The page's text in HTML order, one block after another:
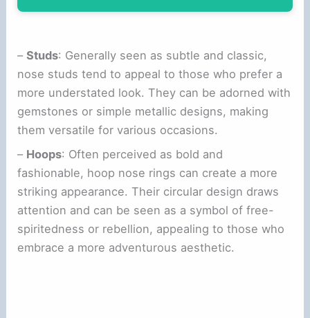
–Studs: Generally seen as subtle and classic,
nose studs tend to appeal to those who prefer a
more understated look. They can be adorned with
gemstones or simple metallic designs, making
them versatile for various occasions.
– Hoops: Often perceived as bold and
fashionable, hoop nose rings can create a more
striking appearance. Their circular design draws
attention and can be seen as a symbol of free-
spiritedness or rebellion, appealing to those who
embrace a more adventurous aesthetic.